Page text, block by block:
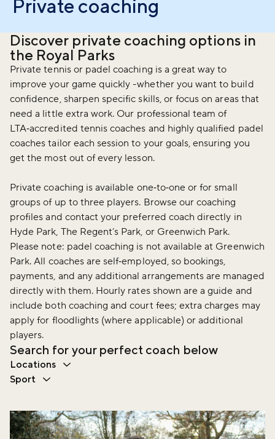
Private coaching
Discover private coaching options in
the Royal Parks
Private tennis or padel coaching is a great way to
improve your game quickly -whether you want to build
confidence, sharpen specific skills, or focus on areas that
need a little extra work. Our professional team of
LTA‑accredited tennis coaches and highly qualified padel
coaches tailor each session to your goals, ensuring you
get the most out of every lesson.
Private coaching is available one‑to‑one or for small
groups of up to three players. Browse our coaching
profiles and contact your preferred coach directly in
Hyde Park, The Regent’s Park, or Greenwich Park.
Please note: padel coaching is not available at Greenwich
Park. All coaches are self‑employed, so bookings,
payments, and any additional arrangements are managed
directly with them. Hourly rates shown are a guide and
include both coaching and court fees; extra charges may
apply for floodlights (where applicable) or additional
players.
Search for your perfect coach below
Locations
Sport